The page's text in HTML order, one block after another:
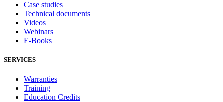
Case studies
Technical documents
Videos
Webinars
E-Books
SERVICES
Warranties
Training
Education Credits